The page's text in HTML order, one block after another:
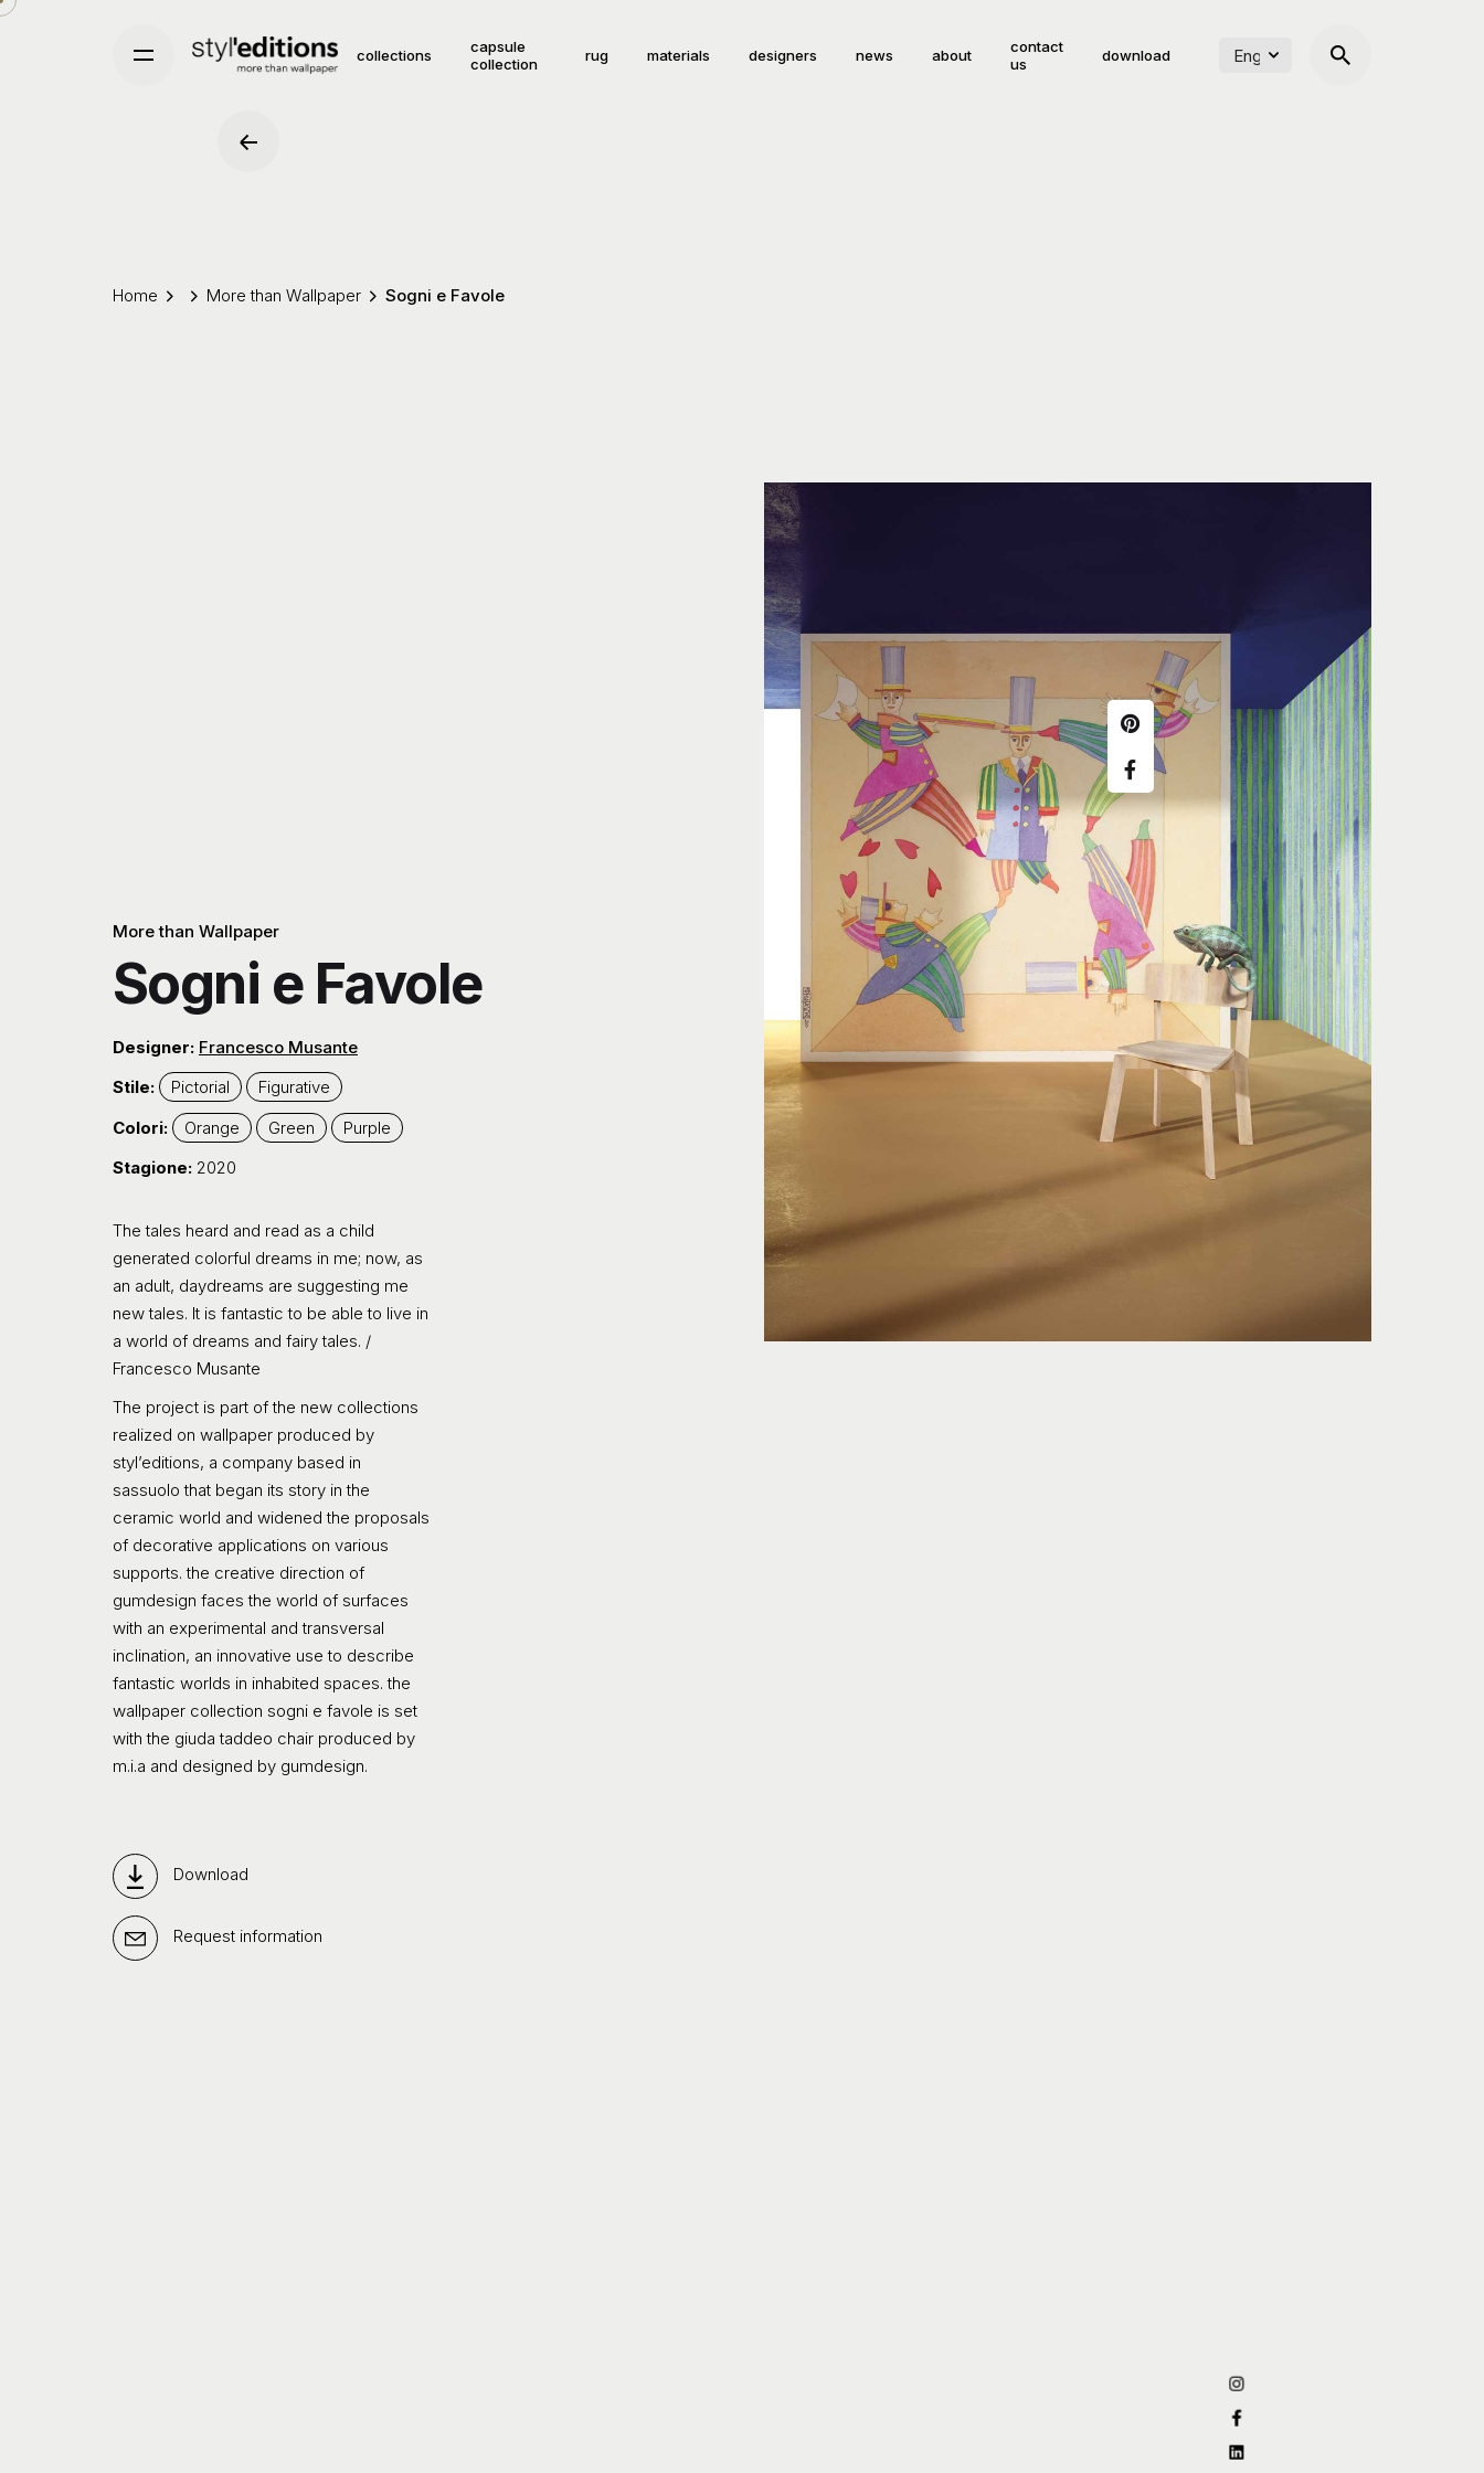
Skip
collections
capsule
collection
rug materials designers news about
contact
us
download
Home More than Wallpaper Sogni e Favole
More than Wallpaper
Sogni e Favole
Designer: Francesco Musante
Stile:
Pictorial
Figurative
Colori:
Orange Green
Purple
Stagione: 2020
The tales heard and read as a child
generated colorful dreams in me; now, as
an adult, daydreams are suggesting me
new tales. It is fantastic to be able to live in
a world of dreams and fairy tales. /
Francesco Musante
The project is part of the new collections
realized on wallpaper produced by
styl’editions, a company based in
sassuolo that began its story in the
ceramic world and widened the proposals
of decorative applications on various
supports. the creative direction of
gumdesign faces the world of surfaces
with an experimental and transversal
inclination, an innovative use to describe
fantastic worlds in inhabited spaces. the
wallpaper collection sogni e favole is set
with the giuda taddeo chair produced by
m.i.a and designed by gumdesign.
Download
Request information